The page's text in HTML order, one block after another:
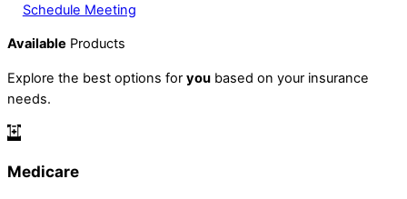
Schedule Meeting
Available Products
Explore the best options for you based on your insurance
needs.
Medicare